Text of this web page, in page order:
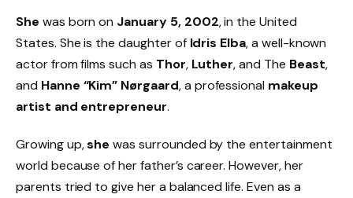
She was born on January 5, 2002, in the United
States. She is the daughter of Idris Elba, a well-known
actor from films such as Thor, Luther, and The Beast,
and Hanne “Kim” Nørgaard, a professional makeup
artist and entrepreneur.
Growing up,she was surrounded by the entertainment
world because of her father’s career. However, her
parents tried to give her a balanced life. Even as a